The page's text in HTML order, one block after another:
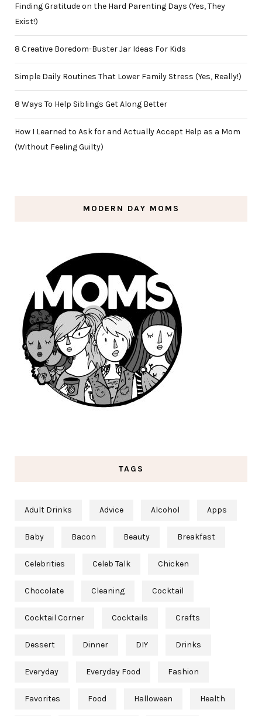
Finding Gratitude on the Hard Parenting Days (Yes, They
Exist!)
8 Creative Boredom-Buster Jar Ideas For Kids
Simple Daily Routines That Lower Family Stress (Yes, Really!)
8 Ways To Help Siblings Get Along Better
How I Learned to Ask for and Actually Accept Help as a Mom
(Without Feeling Guilty)
MODERN DAY MOMS
TAGS
Adult Drinks Advice Alcohol Apps
Baby Bacon Beauty Breakfast
Celebrities Celeb Talk Chicken
Chocolate Cleaning Cocktail
Cocktail Corner Cocktails Crafts
Dessert Dinner DIY Drinks
Everyday Everyday Food Fashion
Favorites Food Halloween Health